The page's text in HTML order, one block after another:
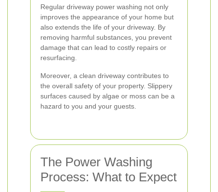
Regular driveway power washing not only
improves the appearance of your home but
also extends the life of your driveway. By
removing harmful substances, you prevent
damage that can lead to costly repairs or
resurfacing.
Moreover, a clean driveway contributes to
the overall safety of your property. Slippery
surfaces caused by algae or moss can be a
hazard to you and your guests.
The Power Washing
Process: What to Expect